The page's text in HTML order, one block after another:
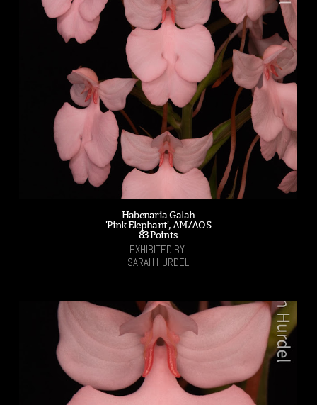
Habenaria Galah
'Pink Elephant', AM/AOS
83 Points
EXHIBITED BY:
SARAH HURDEL